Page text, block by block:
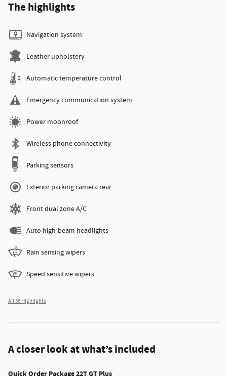
The highlights
Navigation system
Leather upholstery
Automatic temperature control
Emergency communication system
Power moonroof
Wireless phone connectivity
Parking sensors
Exterior parking camera rear
Front dual zone A/C
Auto high-beam headlights
Rain sensing wipers
Speed sensitive wipers
All 36 Highlights
A closer look at what’s included
Quick Order Package 22T GT Plus